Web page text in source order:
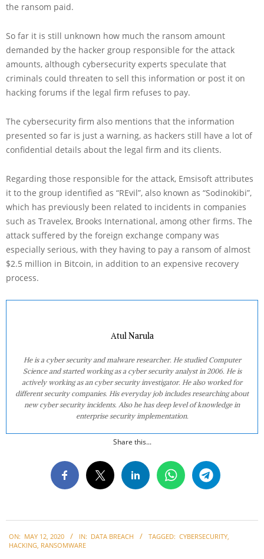
the ransom paid.
So far it is still unknown how much the ransom amount
demanded by the hacker group responsible for the attack
amounts, although cybersecurity experts speculate that
criminals could threaten to sell this information or post it on
hacking forums if the legal firm refuses to pay.
The cybersecurity firm also mentions that the information
presented so far is just a warning, as hackers still have a lot of
confidential details about the legal firm and its clients.
Regarding those responsible for the attack, Emsisoft attributes
it to the group identified as “REvil”, also known as “Sodinokibi”,
which has previously been related to incidents in companies
such as Travelex, Brooks International, among other firms. The
attack suffered by the foreign exchange company was
especially serious, with they having to pay a ransom of almost
$2.5 million in Bitcoin, in addition to an expensive recovery
process.
Atul Narula
He is a cyber security and malware researcher. He studied Computer
Science and started working as a cyber security analyst in 2006. He is
actively working as an cyber security investigator. He also worked for
different security companies. His everyday job includes researching about
new cyber security incidents. Also he has deep level of knowledge in
enterprise security implementation.
Share this...
05-
ON: MAY 12, 2020 IN: DATA BREACH TAGGED: CYBERSECURITY,
HACKING, RANSOMWARE